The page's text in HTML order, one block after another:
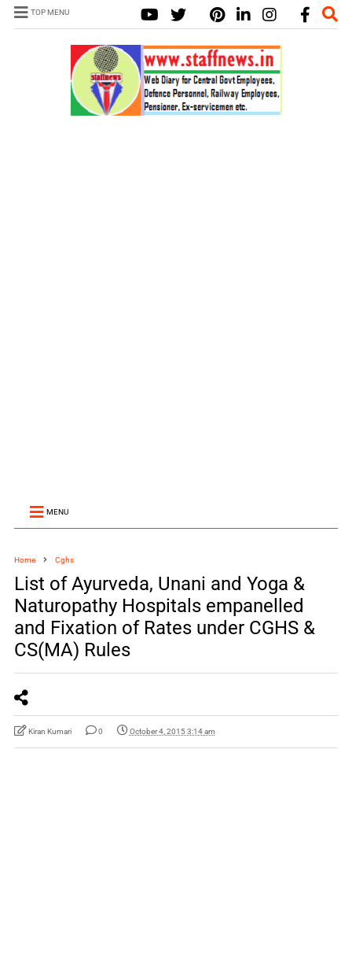
TOP MENU
MENU
Home Cghs
List of Ayurveda, Unani and Yoga &
Naturopathy Hospitals empanelled
and Fixation of Rates under CGHS &
CS(MA) Rules
Kiran Kumari 0 October 4, 2015 3:14 am